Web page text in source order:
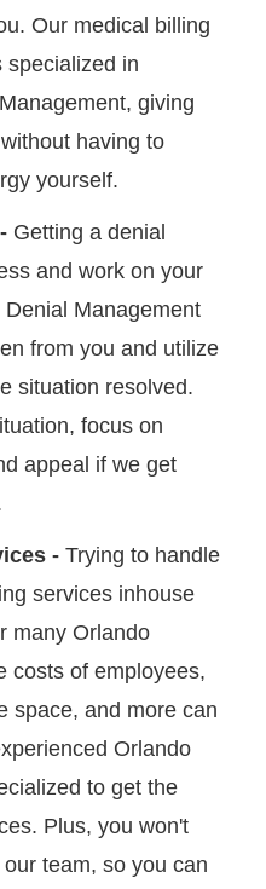
Our medical billing
specialized in
giving
having to
yourself.
Getting a denial
and work on your
Management
from you and utilize
situation resolved.
focus on
appeal if we get
- Trying to handle
services inhouse
many Orlando
costs of employees,
space, and more can
Orlando
to get the
Plus, you won't
team, so you can